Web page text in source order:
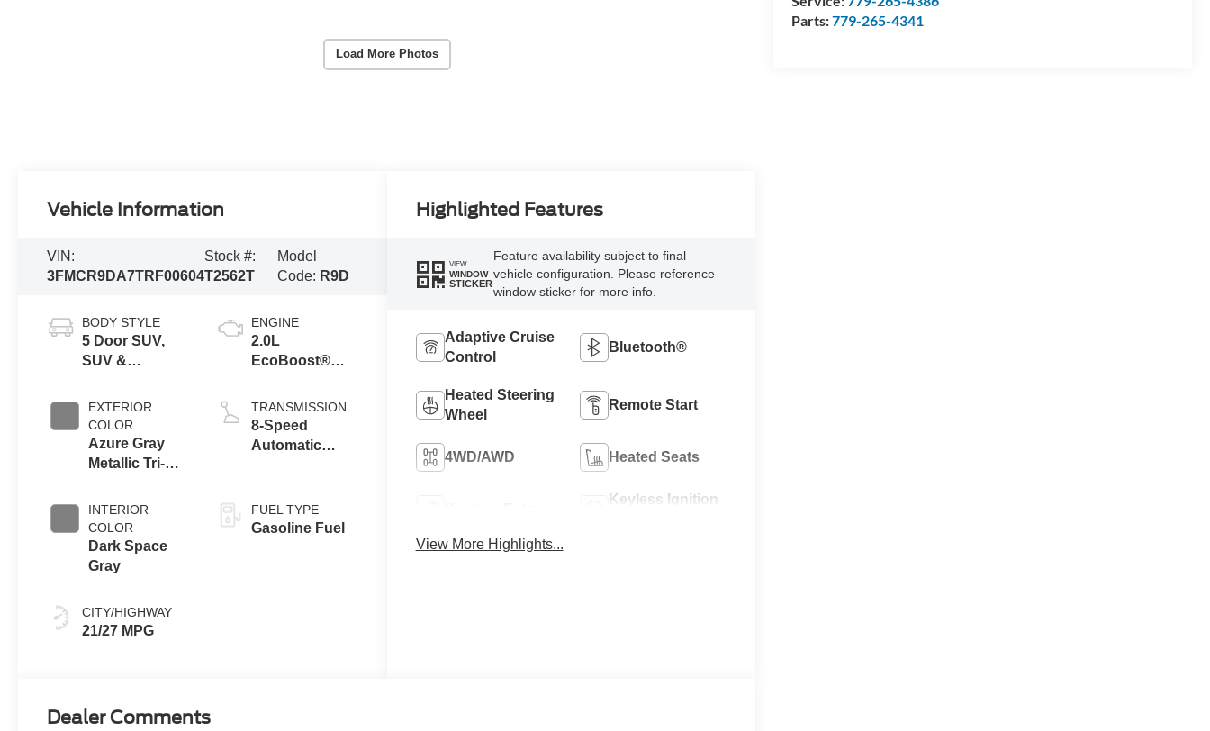
Load More Photos
Parts:779-265-4341
Vehicle Information
VIN:
3FMCR9DA7TRF00604
Stock #:
T2562T
Model
Code: R9D
BODY STYLE
5 Door SUV,
SUV &
EXTERIOR
COLOR
Azure Gray
Metallic Tri-
INTERIOR
COLOR
Dark Space
Gray
CITY/HIGHWAY
21/27 MPG
ENGINE
2.0L
EcoBoost®
Stop
Technology
TRANSMISSION
8-Speed
Automatic
FUEL TYPE
Gasoline Fuel
Highlighted Features
VIEW
WINDOW
STICKER
Feature availability subject to final
vehicle configuration. Please reference
window sticker for more info.
Adaptive Cruise
Control
Bluetooth®
Heated Steering
Wheel
Remote Start
4WD/AWD Heated Seats
Keyless Ignition
View More Highlights...
Dealer Comments